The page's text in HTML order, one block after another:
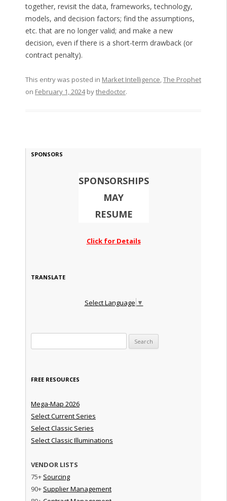
together, revisit the data, frameworks, technology,
models, and decision factors; find the assumptions,
etc. that are no longer valid; and make a new
decision, even if there is a short-term drawback (or
contract penalty).
This entry was posted in Market Intelligence,The Prophet
on February 1, 2024bythedoctor.
SPONSORS
SPONSORSHIPS
MAY
RESUME
Click for Details
TRANSLATE
Select Language ▼
FREE RESOURCES
Mega-Map 2026
Select Current Series
Select Classic Series
Select Classic Illuminations
VENDOR LISTS
75+ Sourcing
90+ Supplier Management